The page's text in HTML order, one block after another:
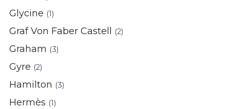
Glycine (1)
Graf Von Faber Castell (2)
Graham (3)
Gyre (2)
Hamilton (3)
Hermès (1)